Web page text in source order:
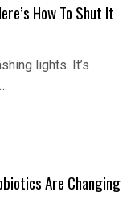
How To Shut It
lights. It’s
Are Changing